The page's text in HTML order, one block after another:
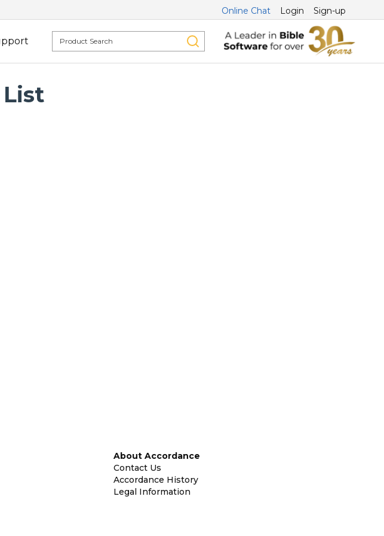
Online Chat Login Sign-up
About Accordance
Contact Us
Accordance History
Legal Information